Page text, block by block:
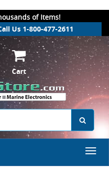
of Items!
Us 1-800-477-2611
Cart